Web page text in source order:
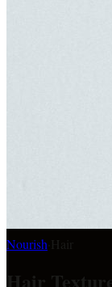
Nourish
Hair